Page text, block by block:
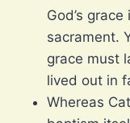
God’s
sacrament.
grace must
lived out in
Whereas